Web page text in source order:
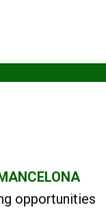
opportunities